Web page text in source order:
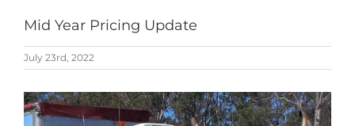
Mid Year Pricing Update
July 23rd, 2022
View
Larger